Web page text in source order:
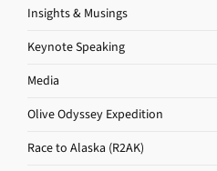
Insights & Musings
Keynote Speaking
Media
Olive Odyssey Expedition
Race to Alaska (R2AK)